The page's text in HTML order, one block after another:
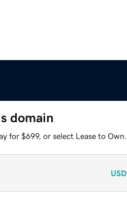
domain
for $699, or select Lease to Own.
USD